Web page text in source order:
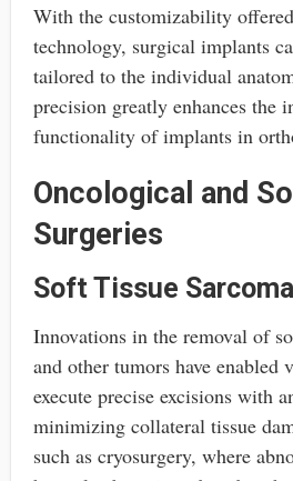
With the customizability
technology, surgical implants
tailored to the individual
precision greatly enhances the
functionality of implants in
Oncological and
Surgeries
Soft Tissue
Innovations in the removal of
and other tumors have enabled
execute precise excisions with
minimizing collateral tissue
such as cryosurgery, where